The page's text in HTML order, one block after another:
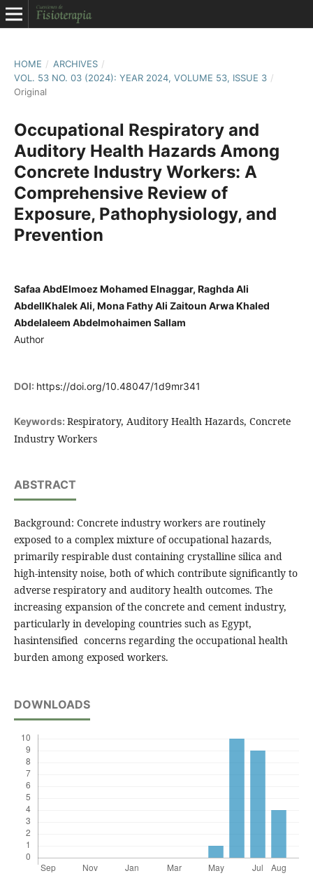
HOME / ARCHIVES /
VOL. 53 NO. 03 (2024): YEAR 2024, VOLUME 53, ISSUE 3 /
Original
Occupational Respiratory and
Auditory Health Hazards Among
Concrete Industry Workers: A
Comprehensive Review of
Exposure, Pathophysiology, and
Prevention
Safaa AbdElmoez Mohamed Elnaggar, Raghda Ali
AbdellKhalek Ali, Mona Fathy Ali Zaitoun Arwa Khaled
Abdelaleem Abdelmohaimen Sallam
Author
DOI: https://doi.org/10.48047/1d9mr341
Keywords: Respiratory, Auditory Health Hazards, Concrete
Industry Workers
ABSTRACT
Background: Concrete industry workers are routinely
exposed to a complex mixture of occupational hazards,
primarily respirable dust containing crystalline silica and
high-intensity noise, both of which contribute significantly to
adverse respiratory and auditory health outcomes. The
increasing expansion of the concrete and cement industry,
particularly in developing countries such as Egypt,
hasintensified concerns regarding the occupational health
burden among exposed workers.
DOWNLOADS